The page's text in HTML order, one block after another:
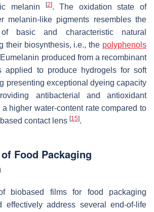
melanin
[2]. The oxidation state of
melanin-like pigments resembles the
basic and characteristic natural
their biosynthesis, i.e., the polyphenols
produced from a recombinant
applied to produce hydrogels for soft
presenting exceptional dyeing capacity
antibacterial and antioxidant
higher water-content rate compared to
contact lens [15].
Food Packaging
biobased films for food packaging
effectively address several end-of-life